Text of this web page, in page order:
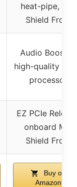
heat-pipe, M.2
Shield Frozr
Audio Boost 5,
high-quality
processor
EZ PCIe
onboard M.2
Shield Frozr
Buy on
Amazon